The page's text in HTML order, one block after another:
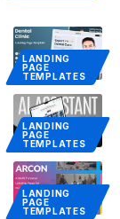
LANDING
PAGE
TEMPLATES
LANDING
PAGE
TEMPLATES
LANDING
PAGE
TEMPLATES